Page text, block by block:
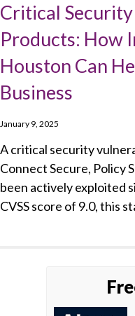
Critical
Products: How
Houston Can
Business
January 9, 2025
A critical security
Connect Secure, Policy
been actively exploited
CVSS score of 9.0, this